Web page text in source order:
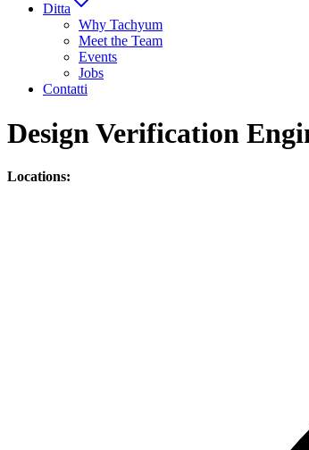
Ditta
Why Tachyum
Meet the Team
Events
Jobs
Contatti
Design Verification
Locations: